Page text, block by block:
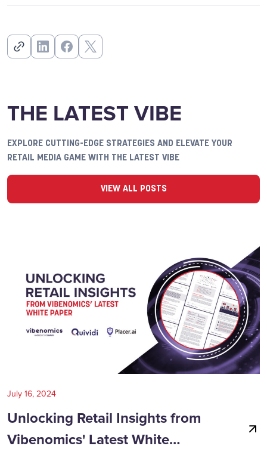
THE LATEST VIBE
EXPLORE CUTTING-EDGE STRATEGIES AND ELEVATE YOUR
RETAIL MEDIA GAME WITH THE LATEST VIBE
VIEW ALL POSTS
July 16, 2024
Unlocking Retail Insights from
Vibenomics' Latest White…